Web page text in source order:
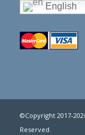
English
©Copyright 2017-
Reserved.